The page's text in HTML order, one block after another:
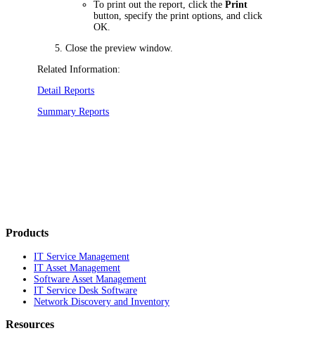
To print out the report, click thePrint
button, specify the print options, and click
OK
Close the preview window.
Related Information:
Detail Reports
Summary Reports
Products
IT Service Management
IT Asset Management
Software Asset Management
IT Service Desk Software
Network Discovery and Inventory
Resources